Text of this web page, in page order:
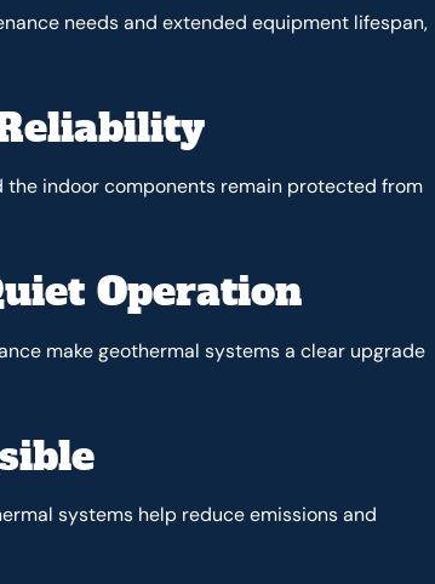
needs and extended equipment lifespan,
indoor components remain protected from
Operation
make geothermal systems a clear upgrade
systems help reduce emissions and